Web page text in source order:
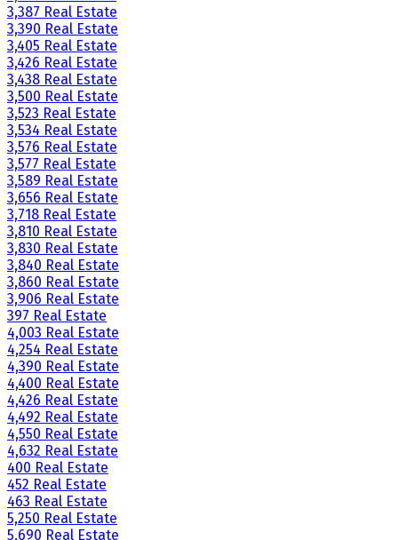
3,387 Real Estate
3,390 Real Estate
3,405 Real Estate
3,426 Real Estate
3,438 Real Estate
3,500 Real Estate
3,523 Real Estate
3,534 Real Estate
3,576 Real Estate
3,577 Real Estate
3,589 Real Estate
3,656 Real Estate
3,718 Real Estate
3,810 Real Estate
3,830 Real Estate
3,840 Real Estate
3,860 Real Estate
3,906 Real Estate
397 Real Estate
4,003 Real Estate
4,254 Real Estate
4,390 Real Estate
4,400 Real Estate
4,426 Real Estate
4,492 Real Estate
4,550 Real Estate
4,632 Real Estate
400 Real Estate
452 Real Estate
463 Real Estate
5,250 Real Estate
5,690 Real Estate